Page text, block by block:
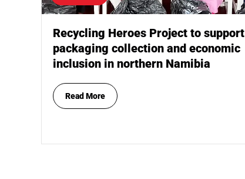
Recycling Heroes Project to support
packaging collection and economic
inclusion in northern Namibia
Read More